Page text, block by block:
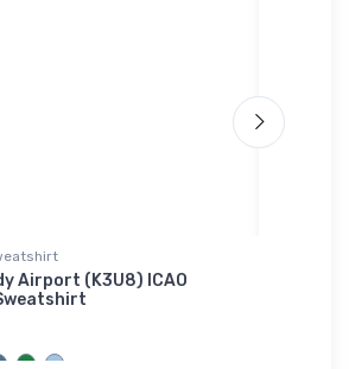
Airport (K3U8) ICAO